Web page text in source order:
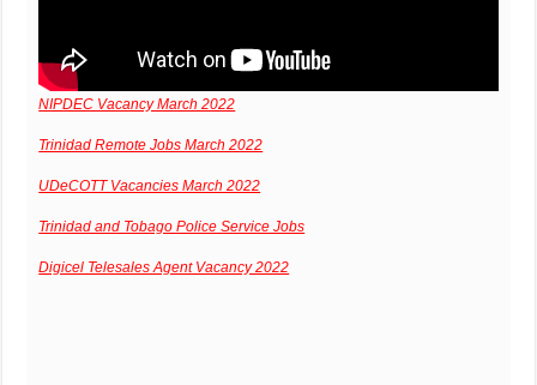
NIPDEC Vacancy March 2022
Trinidad Remote Jobs March 2022
UDeCOTT Vacancies March 2022
Trinidad and Tobago Police Service Jobs
Digicel Telesales Agent Vacancy 2022